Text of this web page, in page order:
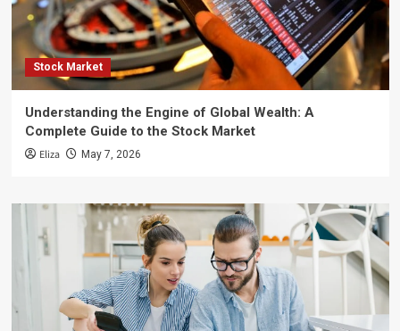
Stock Market
Understanding the Engine of Global Wealth: A
Complete Guide to the Stock Market
Eliza May 7, 2026